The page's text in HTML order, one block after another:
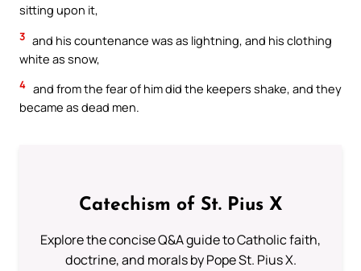
sitting upon it,
3 and his countenance was as lightning, and his clothing
white as snow,
4 and from the fear of him did the keepers shake, and they
became as dead men.
Catechism of St. Pius X
Explore the concise Q&A guide to Catholic faith,
doctrine, and morals by Pope St. Pius X.